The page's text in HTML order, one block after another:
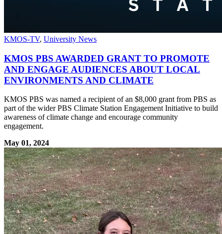
KMOS-TV, University News
KMOS PBS AWARDED GRANT TO PROMOTE
AND ENGAGE AUDIENCES ABOUT LOCAL
ENVIRONMENTS AND CLIMATE
KMOS PBS was named a recipient of an $8,000 grant from PBS as
part of the wider PBS Climate Station Engagement Initiative to build
awareness of climate change and encourage community
engagement.
May 01, 2024